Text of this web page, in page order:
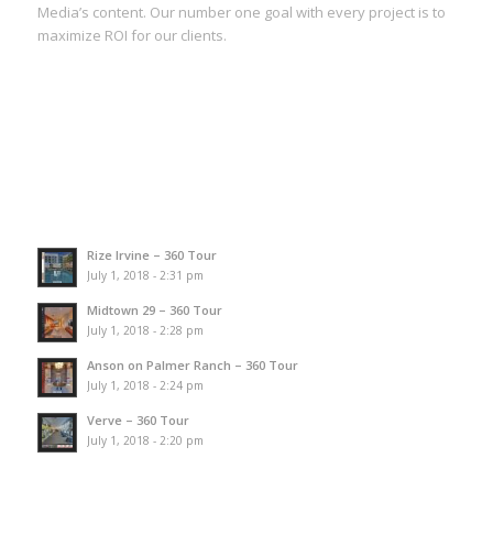
Media’s content. Our number one goal with every project is to
maximize ROI for our clients.
Rize Irvine – 360 Tour
July 1, 2018 - 2:31 pm
Midtown 29 – 360 Tour
July 1, 2018 - 2:28 pm
Anson on Palmer Ranch – 360 Tour
July 1, 2018 - 2:24 pm
Verve – 360 Tour
July 1, 2018 - 2:20 pm